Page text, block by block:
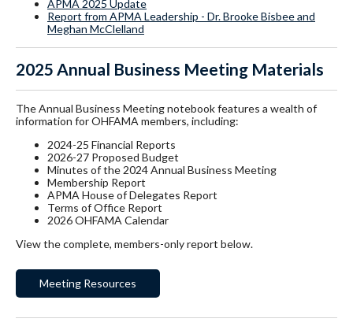
APMA 2025 Update
Report from APMA Leadership - Dr. Brooke Bisbee and
Meghan McClelland
2025 Annual Business Meeting Materials
The Annual Business Meeting notebook features a wealth of
information for OHFAMA members, including:
2024-25 Financial Reports
2026-27 Proposed Budget
Minutes of the 2024 Annual Business Meeting
Membership Report
APMA House of Delegates Report
Terms of Office Report
2026 OHFAMA Calendar
View the complete, members-only report below.
Meeting Resources